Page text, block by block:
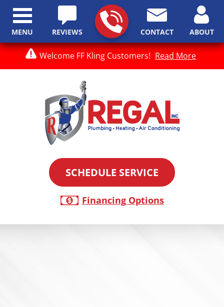
Welcome FF Kling Customers! Read More
REVIEWS CONTACT ABOUT
SCHEDULE SERVICE
Financing Options
MENU